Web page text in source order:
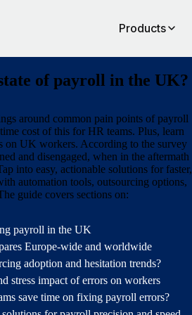
Products
of payroll in the UK?
around common pain points of payroll
cost of this for HR teams. Plus, learn
on UK workers. According to the survey
and disengaged, when in the aftermath
into easy, actionable solutions for faster,
automation tools, outsourcing options,
guide covers sections on:
payroll in the UK
Europe-wide and worldwide
adoption and hesitation trends?
stress impact of errors on workers
save time on fixing payroll errors?